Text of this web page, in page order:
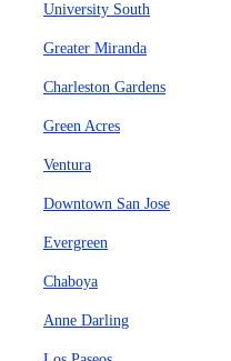
University South
Greater Miranda
Charleston Gardens
Green Acres
Ventura
Downtown San Jose
Evergreen
Chaboya
Anne Darling